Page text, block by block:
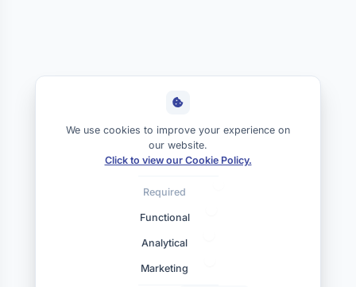
We use cookies to improve your experience on
our website.
Click to view our Cookie Policy.
Required
Functional
Analytical
Marketing